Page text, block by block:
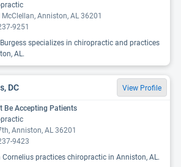
Anniston, AL 36201
9251
Burgess specializes in chiropractic and practices
AL.
DC View Profile
Be Accepting Patients
Anniston, AL 36201
9423
Cornelius practices chiropractic in Anniston, AL.